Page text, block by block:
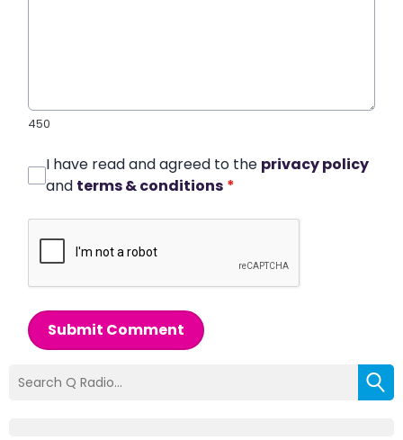
450
I have read and agreed to the privacy policy
and terms & conditions *
Submit Comment